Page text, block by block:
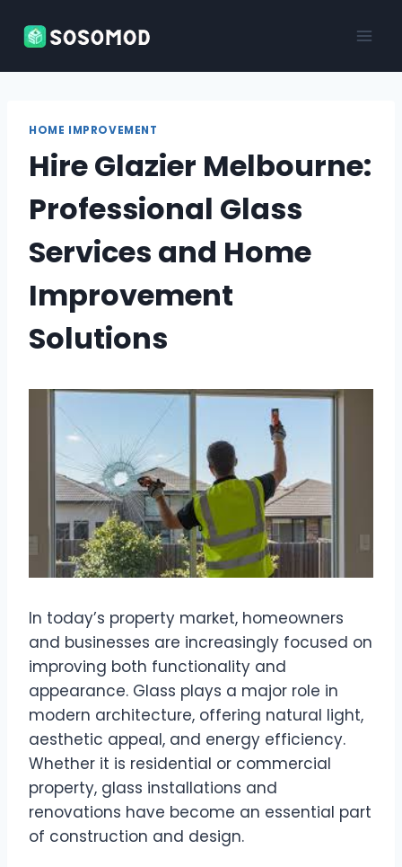
HOME IMPROVEMENT
Hire Glazier Melbourne:
Professional Glass
Services and Home
Improvement
Solutions
In today’s property market, homeowners
and businesses are increasingly focused on
improving both functionality and
appearance. Glass plays a major role in
modern architecture, offering natural light,
aesthetic appeal, and energy efficiency.
Whether it is residential or commercial
property, glass installations and
renovations have become an essential part
of construction and design.